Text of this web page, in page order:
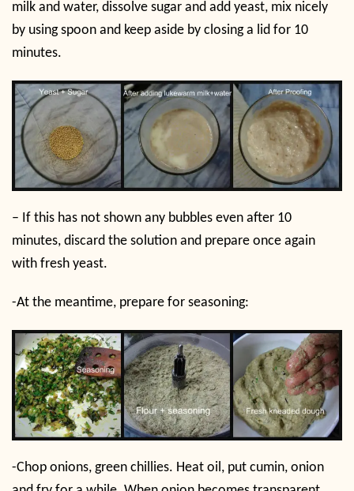
milk and water, dissolve sugar and add yeast, mix nicely
by using spoon and keep aside by closing a lid for 10
minutes.
– If this has not shown any bubbles even after 10
minutes, discard the solution and prepare once again
with fresh yeast.
-At the meantime, prepare for seasoning:
-Chop onions, green chillies. Heat oil, put cumin, onion